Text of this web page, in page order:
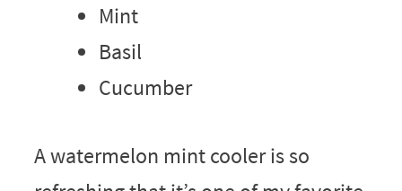
Mint
Basil
Cucumber
A watermelon mint cooler is so